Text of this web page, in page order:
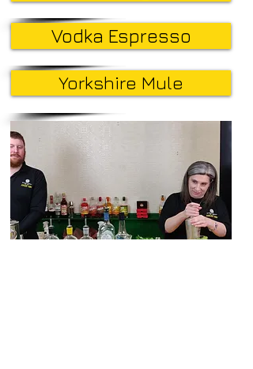
Vodka Espresso
Yorkshire Mule